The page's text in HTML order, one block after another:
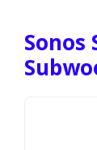
Sonos